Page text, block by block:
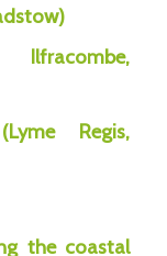
Regis,
the coastal